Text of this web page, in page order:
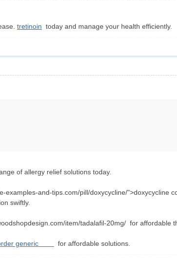
tretinoin today and manage your health efficiently.
of allergy relief solutions today.
and-tips.com/pill/doxycycline/">doxycycline
swiftly.
item/tadalafil-20mg/ for affordable
generic for affordable solutions.